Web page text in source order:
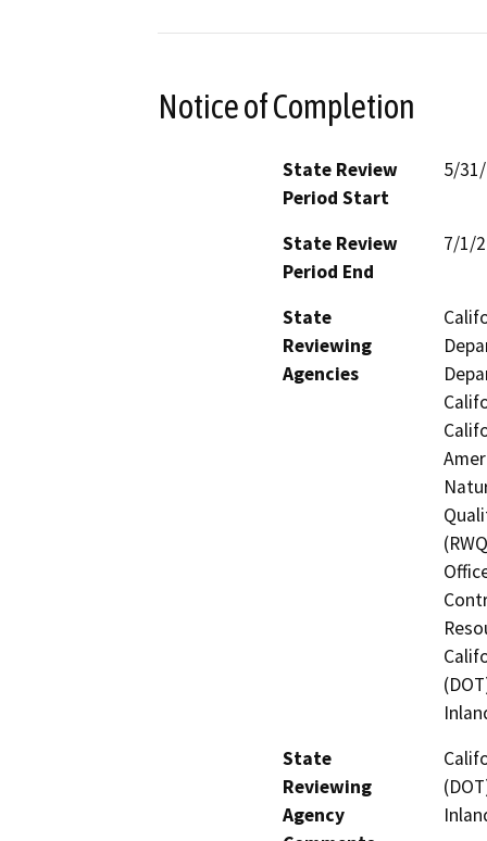
Notice of Completion
State Review
Period Start
5/
State Review
Period End
7/1/
State
Reviewing
Agencies
State
Reviewing
Agency